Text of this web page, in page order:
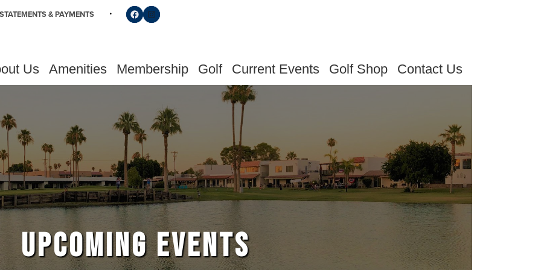
& PAYMENTS Follow us on Facebook
Find us on Instagram
Us Amenities Membership Golf Current Events Golf Shop Contact Us
UPCOMING EVENTS